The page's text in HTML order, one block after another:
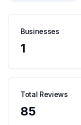
Businesses
1
Total Reviews
85